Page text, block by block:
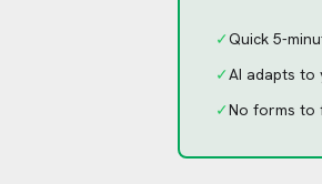
✓Quick 5-
✓AI adapts to
✓No forms to